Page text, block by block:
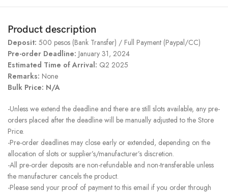
Product description
Deposit: 500 pesos (Bank Transfer) / Full Payment (Paypal/CC)
Pre-order Deadline: January 31, 2024
Estimated Time of Arrival: Q2 2025
Remarks: None
Bulk Price: N/A
-Unless we extend the deadline and there are still slots available, any pre-
orders placed after the deadline will be manually adjusted to the Store
Price.
-Pre-order deadlines may close early or extended, depending on the
allocation of slots or supplier’s/manufacturer’s discretion.
-All pre-order deposits are non-refundable and non-transferable unless
the manufacturer cancels the product.
-Please send your proof of payment to this email if you order through